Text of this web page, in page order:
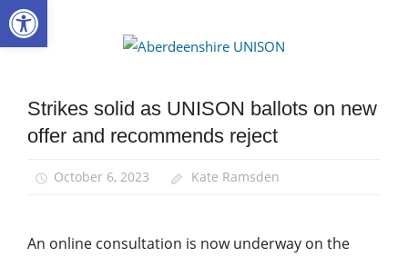
Skip
to
News
Pay
Strikes solid as UNISON ballots on new
offer and recommends reject
October 6, 2023 Kate Ramsden
An online consultation is now underway on the